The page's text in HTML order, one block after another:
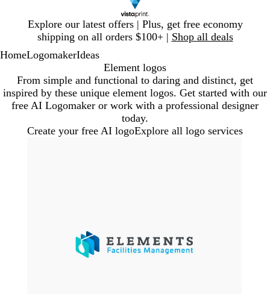
Explore our latest offers | Plus, get free economy
shipping on all orders $100+ | Shop all deals
1
HomeLogomakerIdeas
Element logos
From simple and functional to daring and distinct, get
inspired by these unique element logos. Get started with our
free AI Logomaker or work with a professional designer
today.
Create your free AI logoExplore all logo services